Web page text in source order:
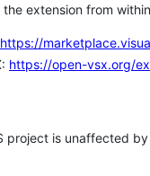
the extension from
https://
https://open-vsx.org/
project is unaffected